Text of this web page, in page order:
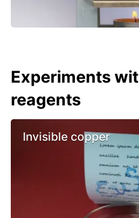
Experiments
reagents
Invisible copper